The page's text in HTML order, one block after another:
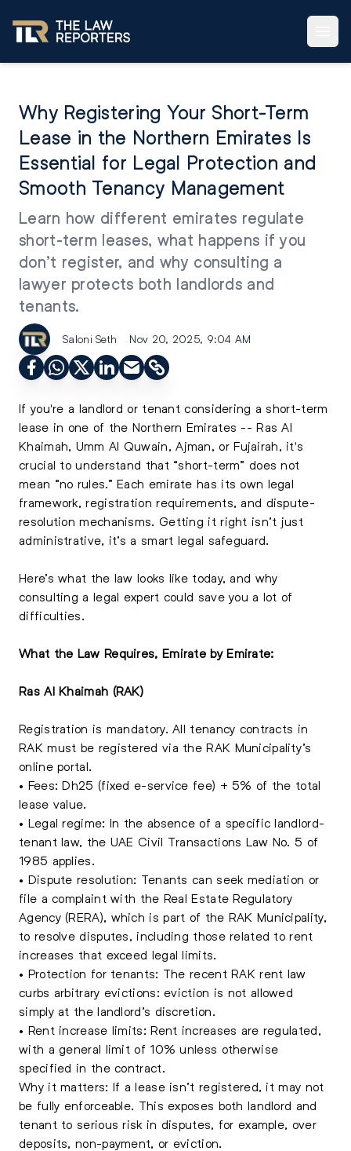
Why Registering Your Short-Term
Lease in the Northern Emirates Is
Essential for Legal Protection and
Smooth Tenancy Management
Learn how different emirates regulate
short-term leases, what happens if you
don’t register, and why consulting a
lawyer protects both landlords and
tenants.
Saloni Seth Nov 20, 2025, 9:04 AM
If you're a landlord or tenant considering a short-term
lease in one of the Northern Emirates -- Ras Al
Khaimah, Umm Al Quwain, Ajman, or Fujairah, it's
crucial to understand that “short-term” does not
mean “no rules.” Each emirate has its own legal
framework, registration requirements, and dispute-
resolution mechanisms. Getting it right isn’t just
administrative, it’s a smart legal safeguard.
Here’s what the law looks like today, and why
consulting a legal expert could save you a lot of
difficulties.
What the Law Requires, Emirate by Emirate:
Ras Al Khaimah (RAK)
Registration is mandatory. All tenancy contracts in
RAK must be registered via the RAK Municipality’s
online portal.
• Fees: Dh25 (fixed e-service fee) + 5% of the total
lease value.
• Legal regime: In the absence of a specific landlord-
tenant law, the UAE Civil Transactions Law No. 5 of
1985 applies.
• Dispute resolution: Tenants can seek mediation or
file a complaint with the Real Estate Regulatory
Agency (RERA), which is part of the RAK Municipality,
to resolve disputes, including those related to rent
increases that exceed legal limits.
• Protection for tenants: The recent RAK rent law
curbs arbitrary evictions: eviction is not allowed
simply at the landlord’s discretion.
• Rent increase limits: Rent increases are regulated,
with a general limit of 10% unless otherwise
specified in the contract.
Why it matters: If a lease isn’t registered, it may not
be fully enforceable. This exposes both landlord and
tenant to serious risk in disputes, for example, over
deposits, non-payment, or eviction.